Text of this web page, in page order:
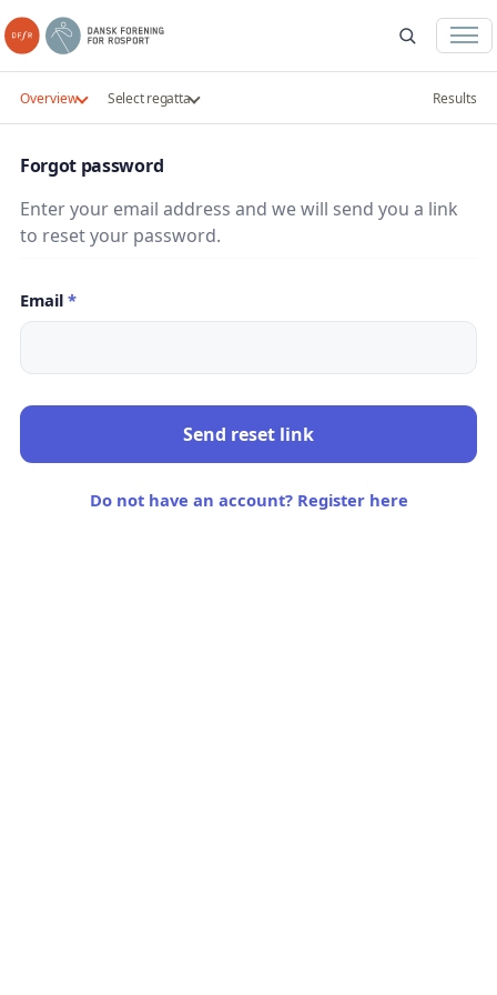
Overview Select regatta Results
Forgot password
Enter your email address and we will send you a link
to reset your password.
Email *
Send reset link
Do not have an account? Register here